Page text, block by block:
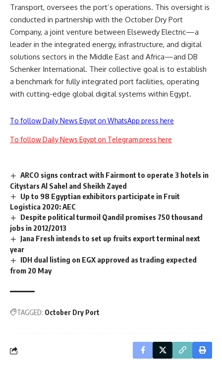
Transport, oversees the port’s operations. This oversight is
conducted in partnership with the October Dry Port
Company, a joint venture between Elsewedy Electric—a
leader in the integrated energy, infrastructure, and digital
solutions sectors in the Middle East and Africa—and DB
Schenker International. Their collective goal is to establish
a benchmark for fully integrated port facilities, operating
with cutting-edge global digital systems within Egypt.
To follow Daily News Egypt on WhatsApp press here
To follow Daily News Egypt on Telegram press here
ARCO signs contract with Fairmont to operate 3 hotels in
Citystars Al Sahel and Sheikh Zayed
Up to 98 Egyptian exhibitors participate in Fruit
Logistica 2020: AEC
Despite political turmoil Qandil promises 750 thousand
jobs in 2012/2013
Jana Fresh intends to set up fruits export terminal next
year
IDH dual listing on EGX approved as trading expected
from 20 May
TAGGED: October Dry Port